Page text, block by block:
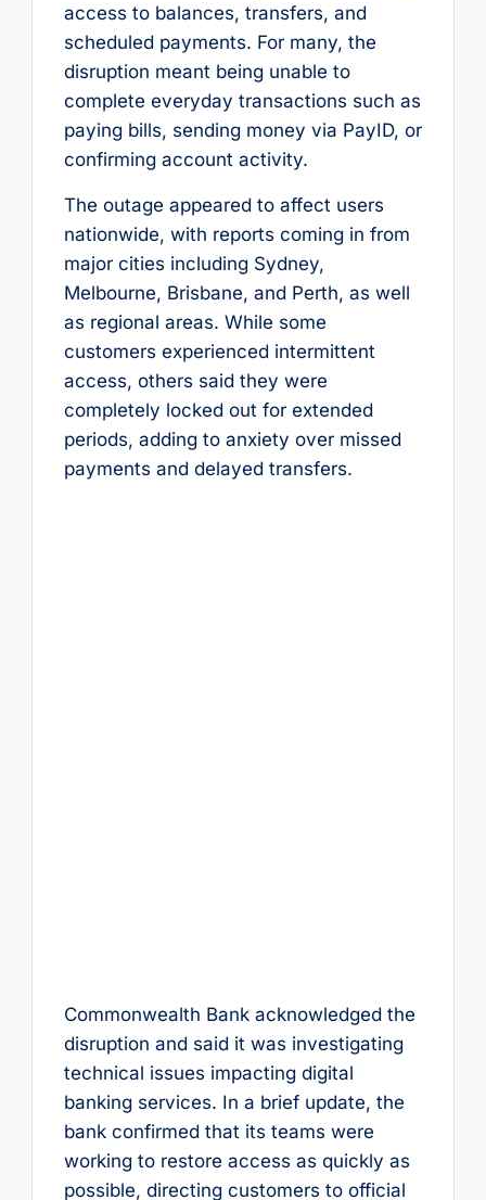
access to balances, transfers, and
scheduled payments. For many, the
disruption meant being unable to
complete everyday transactions such as
paying bills, sending money via PayID, or
confirming account activity.
The outage appeared to affect users
nationwide, with reports coming in from
major cities including Sydney,
Melbourne, Brisbane, and Perth, as well
as regional areas. While some
customers experienced intermittent
access, others said they were
completely locked out for extended
periods, adding to anxiety over missed
payments and delayed transfers.
Commonwealth Bank acknowledged the
disruption and said it was investigating
technical issues impacting digital
banking services. In a brief update, the
bank confirmed that its teams were
working to restore access as quickly as
possible, directing customers to official